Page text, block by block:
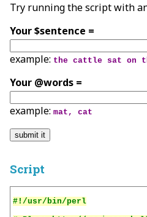
Try running the script with
Your $sentence =
example: the cattle sat on
Your @words =
example: mat, cat
Script